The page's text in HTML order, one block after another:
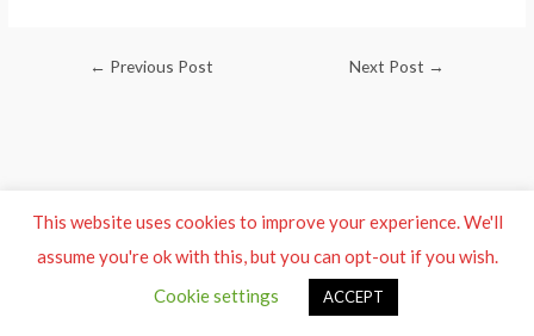
Post← Previous Post Next Post →
This website uses cookies to improve your experience. We'll
assume you're ok with this, but you can opt-out if you wish.
Cookie settings
ACCEPT